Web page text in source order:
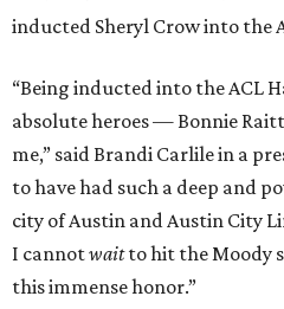
inducted Sheryl Crow into the
“Being inducted into the ACL
absolute heroes — Bonnie
me,” said Brandi Carlile in a
to have had such a deep and
city of Austin and Austin City
I cannotwaitto hit the Moody
this immense honor.”